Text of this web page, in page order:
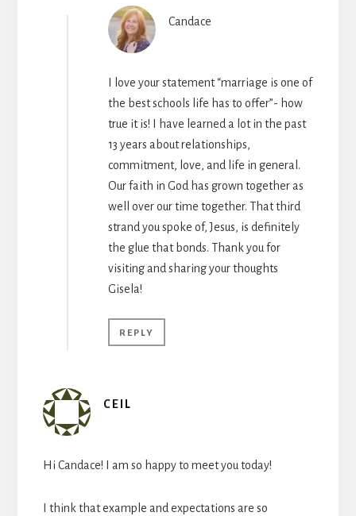
Candace
I love your statement “marriage is one of
the best schools life has to offer”- how
true it is! I have learned a lot in the past
13 years about relationships,
commitment, love, and life in general.
Our faith in God has grown together as
well over our time together. That third
strand you spoke of, Jesus, is definitely
the glue that bonds. Thank you for
visiting and sharing your thoughts
Gisela!
REPLY
CEIL
Hi Candace! I am so happy to meet you today!
I think that example and expectations are so